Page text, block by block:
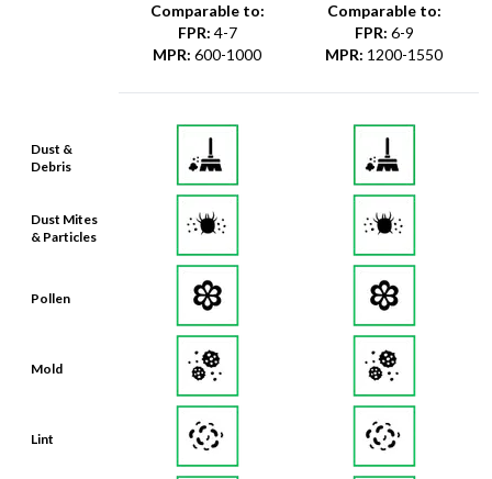
Dust &
Debris
Dust Mites
& Particles
Pollen
Mold
Lint
Comparable to:
FPR: 4-7
MPR: 600-1000
Comparable to:
FPR: 6-9
MPR: 1200-1550